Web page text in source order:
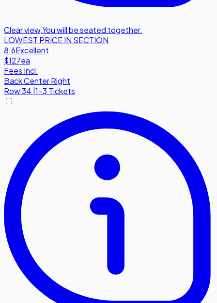
Clear view,You will be seated together.
LOWEST PRICE IN SECTION
8.6Excellent
$127ea
Fees Incl.
Back Center Right
Row34 1-3 Tickets